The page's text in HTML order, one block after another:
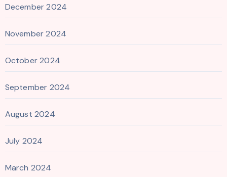
December 2024
November 2024
October 2024
September 2024
August 2024
July 2024
March 2024